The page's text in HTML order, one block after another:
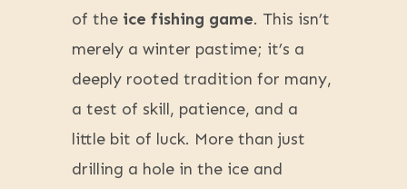
of the ice fishing game. This isn’t
merely a winter pastime; it’s a
deeply rooted tradition for many,
a test of skill, patience, and a
little bit of luck. More than just
drilling a hole in the ice and